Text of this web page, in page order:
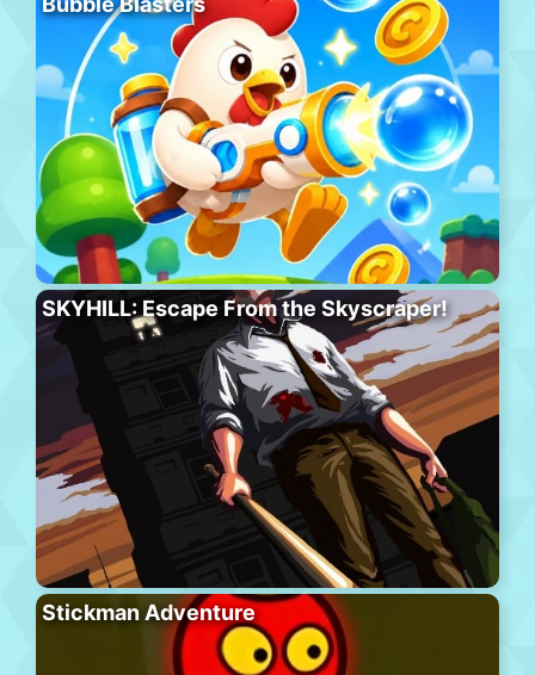
SKYHILL: Escape From the Skyscraper!
Stickman Adventure